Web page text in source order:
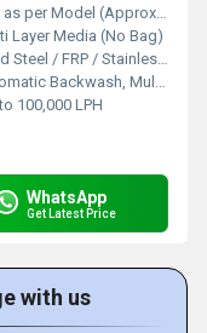
Model (Approx. 150 kg to 1000 kg)
Layer Media (No Bag)
/ FRP / Stainless Steel
Media Filtration, Corrosion Resistant Body, Low Maintenance
100,000 LPH
WhatsApp
Get Latest Price
with us